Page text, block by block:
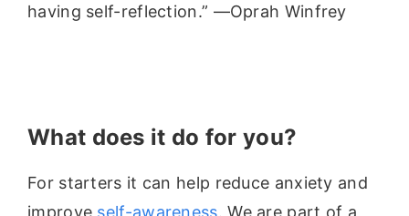
having self-reflection.” —Oprah Winfrey
What does it do for you?
For starters it can help reduce anxiety and
improve self-awareness. We are part of a